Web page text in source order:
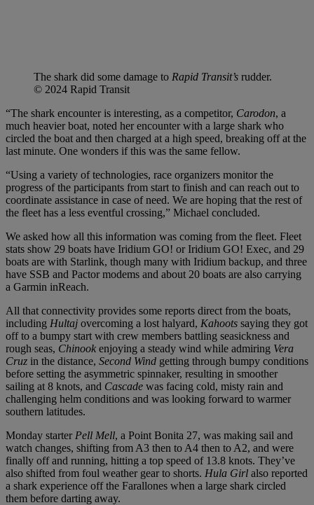
The shark did some damage to Rapid Transit’s rudder.
© 2024 Rapid Transit
“The shark encounter is interesting, as a competitor, Carodon, a
much heavier boat, noted her encounter with a large shark who
circled the boat and then charged at a high speed, breaking off at the
last minute. One wonders if this was the same fellow.
“Using a variety of technologies, race organizers monitor the
progress of the participants from start to finish and can reach out to
coordinate assistance in case of need. We are hoping that the rest of
the fleet has a less eventful crossing,” Michael concluded.
We asked how all this information was coming from the fleet. Fleet
stats show 29 boats have Iridium GO! or Iridium GO! Exec, and 29
boats are with Starlink, though many with Iridium backup, and three
have SSB and Pactor modems and about 20 boats are also carrying
a Garmin inReach.
All that connectivity provides some reports direct from the boats,
including Hultaj overcoming a lost halyard, Kahoots saying they got
off to a bumpy start with crew members battling seasickness and
rough seas, Chinook enjoying a steady wind while admiring Vera
Cruz in the distance, Second Wind getting through bumpy conditions
before setting the asymmetric spinnaker, resulting in smoother
sailing at 8 knots, and Cascade was facing cold, misty rain and
challenging helm conditions and was looking forward to warmer
southern latitudes.
Monday starter Pell Mell, a Point Bonita 27, was making sail and
watch changes, shifting from A3 then to A4 then to A2, and were
finally off and running, hitting a top speed of 13.8 knots. They’ve
also shifted from foul weather gear to shorts. Hula Girl also reported
a shark experience off the Farallones when a large shark circled
them before darting away.